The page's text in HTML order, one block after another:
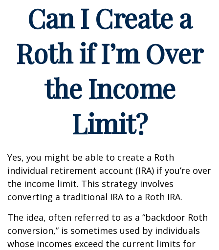
Can I Create a
Roth if I’m Over
the Income
Limit?
Yes, you might be able to create a Roth
individual retirement account (IRA) if you’re over
the income limit. This strategy involves
converting a traditional IRA to a Roth IRA.
The idea, often referred to as a “backdoor Roth
conversion,” is sometimes used by individuals
whose incomes exceed the current limits for